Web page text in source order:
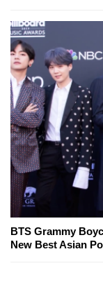
BTS Grammy
New Best Asian